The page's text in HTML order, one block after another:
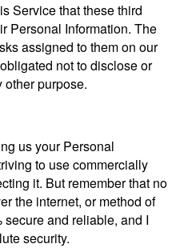
Service that these third
Personal Information. The
assigned to them on our
not to disclose or
other purpose.
us your Personal
to use commercially
it. But remember that no
the internet, or method of
and reliable, and I
security.